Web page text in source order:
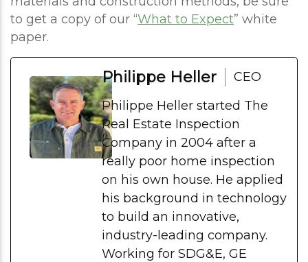
to get a copy of our “What to Expect” white
paper.
Philippe Heller
CEO
Philippe Heller started The
Real Estate Inspection
Company in 2004 after a
really poor home inspection
on his own house. He applied
his background in technology
to build an innovative,
industry-leading company.
Working for SDG&E, GE